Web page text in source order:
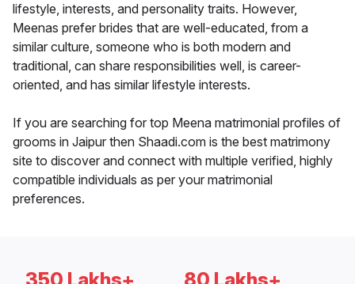
lifestyle, interests, and personality traits. However,
Meenas prefer brides that are well-educated, from a
similar culture, someone who is both modern and
traditional, can share responsibilities well, is career-
oriented, and has similar lifestyle interests.
If you are searching for top Meena matrimonial profiles of
grooms in Jaipur then Shaadi.com is the best matrimony
site to discover and connect with multiple verified, highly
compatible individuals as per your matrimonial
preferences.